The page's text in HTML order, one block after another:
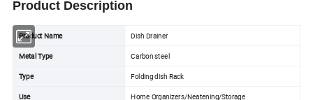
Product Description
Product Name Dish Drainer
Metal Type Carbon steel
Type Folding dish Rack
Use Home Organizers/Neatening/Storage